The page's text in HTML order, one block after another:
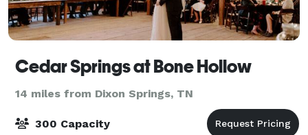
Cedar Springs at Bone Hollow
14 miles from Dixon Springs, TN
300 Capacity